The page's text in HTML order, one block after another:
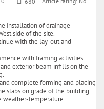
installation of drainage
side of the site.
with the lay-out and
with framing activities
exterior beam infills on the
complete forming and placing
slabs on grade of the building
weather-temperature